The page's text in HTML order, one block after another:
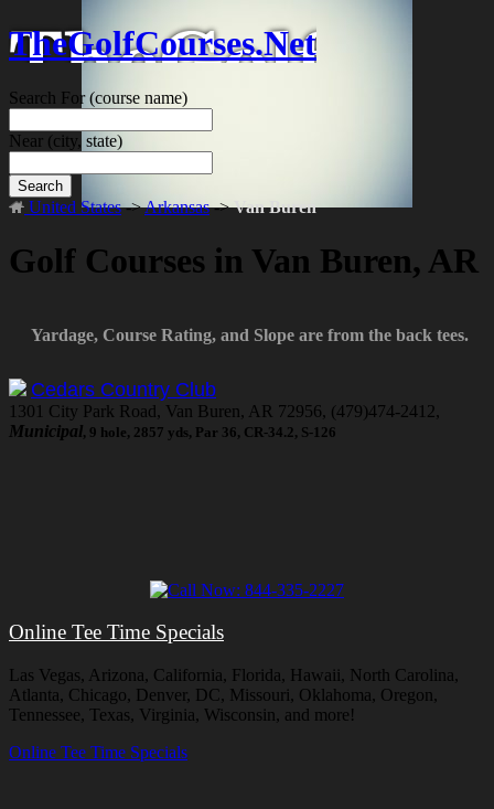
TheGolfCourses.Net
Search For(course name)
Near (city, state)
Search
United States->Arkansas->Van Buren
Golf Courses in Van Buren, AR
Yardage, Course Rating, and Slope are from the back tees.
Cedars Country Club
1301 City Park Road, Van Buren, AR 72956, (479)474-2412,
Municipal, 9 hole, 2857 yds, Par 36, CR-34.2, S-126
Online Tee Time Specials
Las Vegas, Arizona, California, Florida, Hawaii, North Carolina,
Atlanta, Chicago, Denver, DC, Missouri, Oklahoma, Oregon,
Tennessee, Texas, Virginia, Wisconsin, and more!
Online Tee Time Specials